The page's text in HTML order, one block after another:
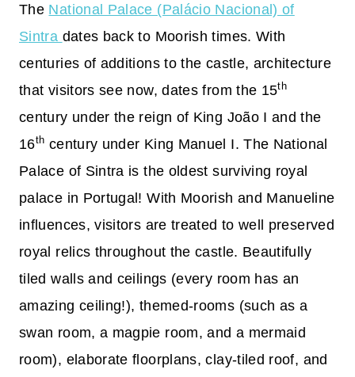
The National Palace (Palácio Nacional) of
Sintra dates back to Moorish times. With
centuries of additions to the castle, architecture
that visitors see now, dates from the 15th
century under the reign of King João I and the
16th century under King Manuel I. The National
Palace of Sintra is the oldest surviving royal
palace in Portugal! With Moorish and Manueline
influences, visitors are treated to well preserved
royal relics throughout the castle. Beautifully
tiled walls and ceilings (every room has an
amazing ceiling!), themed-rooms (such as a
swan room, a magpie room, and a mermaid
room), elaborate floorplans, clay-tiled roof, and